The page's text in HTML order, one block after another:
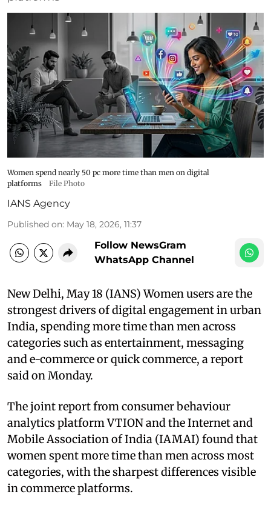
Women spend nearly 50 pc more time than men on digital
platforms
File Photo
IANS Agency
Published on: May 18, 2026, 11:37
Follow NewsGram
WhatsApp Channel
New Delhi, May 18 (IANS) Women users are the
strongest drivers of digital engagement in urban
India, spending more time than men across
categories such as entertainment, messaging
and e-commerce or quick commerce, a report
said on Monday.
The joint report from consumer behaviour
analytics platform VTION and the Internet and
Mobile Association of India (IAMAI) found that
women spent more time than men across most
categories, with the sharpest differences visible
in commerce platforms.